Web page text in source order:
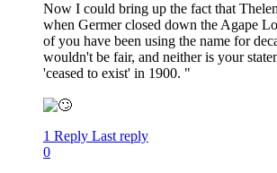
Now I could bring up the fact that
when Germer closed down the Agape
of you have been using the name for
wouldn't be fair, and neither is your
'ceased to exist' in 1900. "
1 Reply Last reply
0